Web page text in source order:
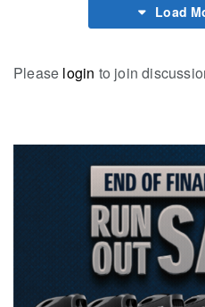
Load
Please login to join